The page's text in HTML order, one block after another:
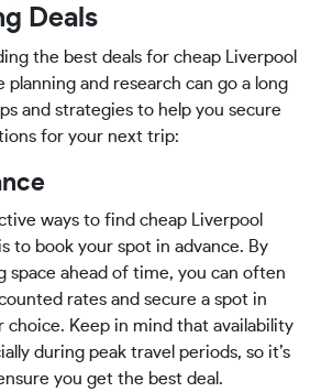
Deals
the best deals for cheap Liverpool
and research can go a long
and strategies to help you secure
for your next trip:
ways to find cheap Liverpool
to book your spot in advance. By
space ahead of time, you can often
rates and secure a spot in
Keep in mind that availability
during peak travel periods, so it’s
you get the best deal.